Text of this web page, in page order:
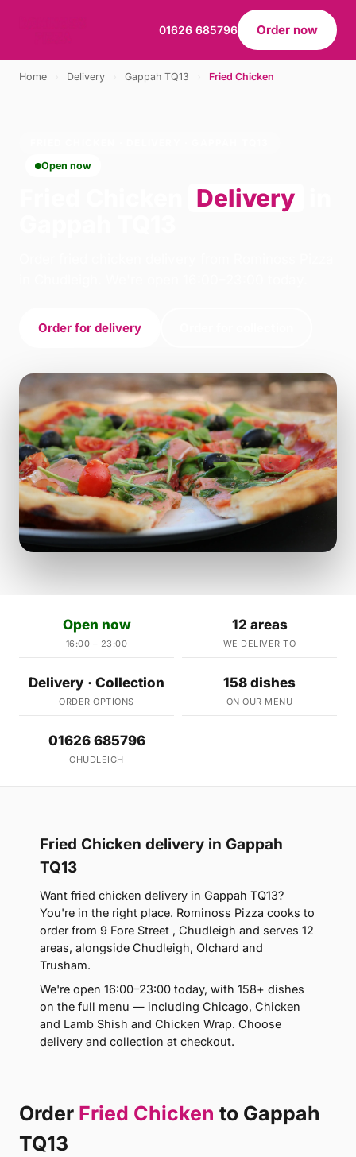
01626 685796 Order now
Home Delivery Gappah TQ13 Fried Chicken
Open now
Delivery
Order for delivery
Open now
16:00 – 23:00
12 areas
WE DELIVER TO
Delivery · Collection
ORDER OPTIONS
158 dishes
ON OUR MENU
01626 685796
CHUDLEIGH
Fried Chicken delivery in Gappah
TQ13
Want fried chicken delivery in Gappah TQ13?
You're in the right place. Rominoss Pizza cooks to
order from 9 Fore Street , Chudleigh and serves 12
areas, alongside Chudleigh, Olchard and
Trusham.
We're open 16:00–23:00 today, with 158+ dishes
on the full menu — including Chicago, Chicken
and Lamb Shish and Chicken Wrap. Choose
delivery and collection at checkout.
Order Fried Chicken to Gappah
TQ13